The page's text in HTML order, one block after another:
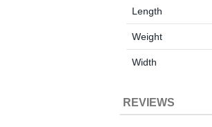
Length
Weight
Width
REVIEWS